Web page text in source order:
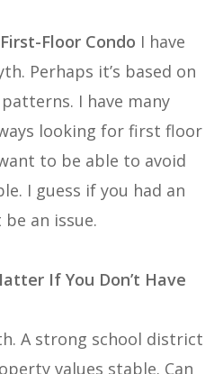
Floor Condo I have
Perhaps it’s based on
I have many
looking for first floor
to be able to avoid
I guess if you had an
an issue.
If You Don’t Have
A strong school district
values stable. Can